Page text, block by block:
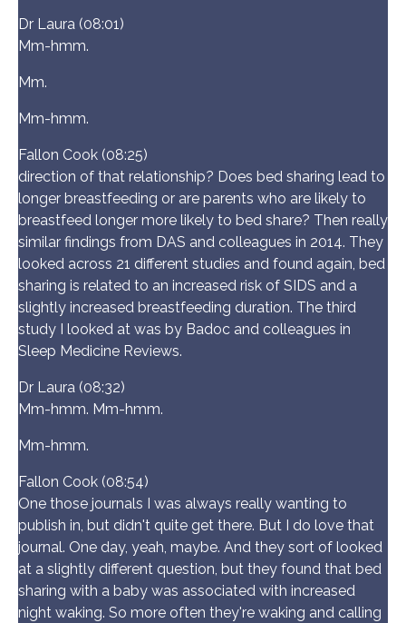
Dr Laura (08:01)
Mm-hmm.
Mm.
Mm-hmm.
Fallon Cook (08:25)
direction of that relationship? Does bed sharing lead to
longer breastfeeding or are parents who are likely to
breastfeed longer more likely to bed share? Then really
similar findings from DAS and colleagues in 2014. They
looked across 21 different studies and found again, bed
sharing is related to an increased risk of SIDS and a
slightly increased breastfeeding duration. The third
study I looked at was by Badoc and colleagues in
Sleep Medicine Reviews.
Dr Laura (08:32)
Mm-hmm. Mm-hmm.
Mm-hmm.
Fallon Cook (08:54)
One those journals I was always really wanting to
publish in, but didn't quite get there. But I do love that
journal. One day, yeah, maybe. And they sort of looked
at a slightly different question, but they found that bed
sharing with a baby was associated with increased
night waking. So more often they're waking and calling